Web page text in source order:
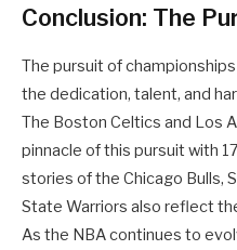
Conclusion: The
The pursuit of
the dedication, talent, and
The Boston Celtics and Los
pinnacle of this pursuit with
stories of the Chicago Bulls,
State Warriors also reflect
As the NBA continues to